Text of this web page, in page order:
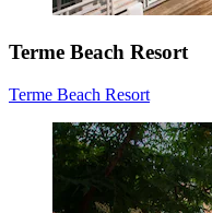
Terme Beach Resort
Terme Beach Resort